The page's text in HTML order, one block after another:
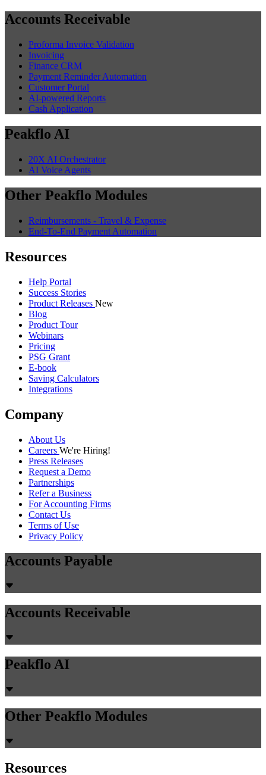
Accounts Receivable
Proforma Invoice Validation
Invoicing
Finance CRM
Payment Reminder Automation
Customer Portal
AI-powered Reports
Cash Application
Peakflo AI
20X AI Orchestrator
AI Voice Agents
Other Peakflo Modules
Reimbursements - Travel & Expense
End-To-End Payment Automation
Resources
Help Portal
Success Stories
Product Releases New
Blog
Product Tour
Webinars
Pricing
PSG Grant
E-book
Saving Calculators
Integrations
Company
About Us
Careers We're Hiring!
Press Releases
Request a Demo
Partnerships
Refer a Business
For Accounting Firms
Contact Us
Terms of Use
Privacy Policy
Accounts Payable
Accounts Receivable
Peakflo AI
Other Peakflo Modules
Resources